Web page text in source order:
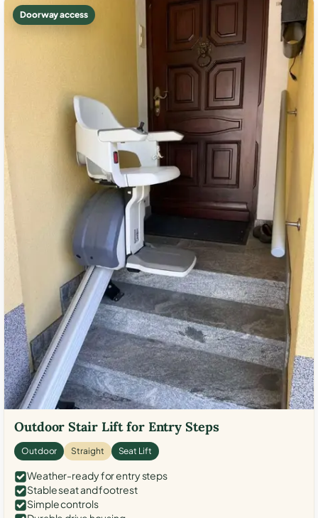
Doorway access
Outdoor Stair Lift for Entry Steps
Outdoor Straight Seat Lift
Weather-ready for entry steps
Stable seat and footrest
Simple controls